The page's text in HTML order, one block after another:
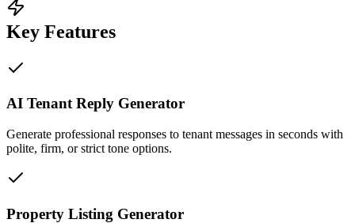
Key Features
AI Tenant Reply Generator
Generate professional responses to tenant messages in seconds with
polite, firm, or strict tone options.
Property Listing Generator